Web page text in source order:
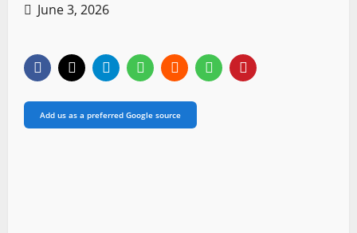
June 3, 2026
Add us as a preferred Google source